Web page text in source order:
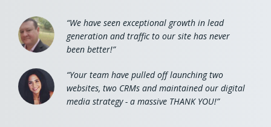
“We have seen exceptional growth in lead
generation and traffic to our site has never
been better!”
“Your team have pulled off launching two
websites, two CRMs and maintained our digital
media strategy - a massive THANK YOU!”